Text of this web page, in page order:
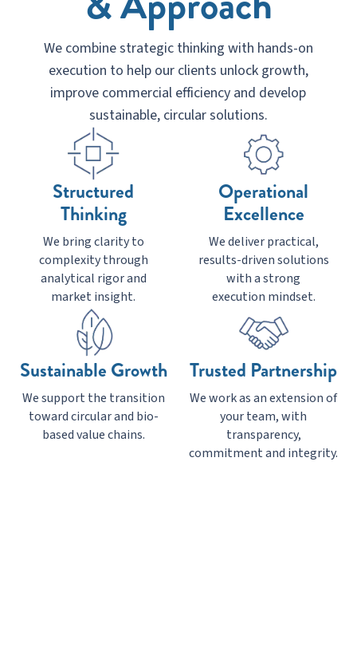
We combine strategic thinking with hands-on
execution to help our clients unlock growth,
improve commercial efficiency and develop
sustainable, circular solutions.
Structured
Thinking
We bring clarity to
complexity through
analytical rigor and
market insight.
Operational
Excellence
We deliver practical,
results-driven solutions
with a strong
execution mindset.
Sustainable Growth
We support the transition
toward circular and bio-
based value chains.
Trusted Partnership
We work as an extension of
your team, with
transparency,
commitment and integrity.